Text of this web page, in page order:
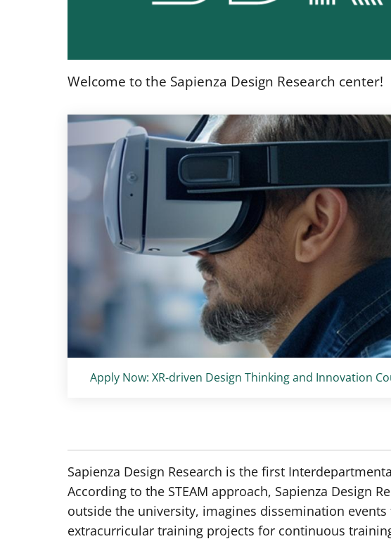
Welcome to the Sapienza Design Research center!
Titolo card :
Apply Now: XR-driven Design Thinking and Innovation
Sapienza Design Research is the first
According to the STEAM approach, Sapienza Design
outside the university, imagines dissemination
extracurricular training projects for continuous